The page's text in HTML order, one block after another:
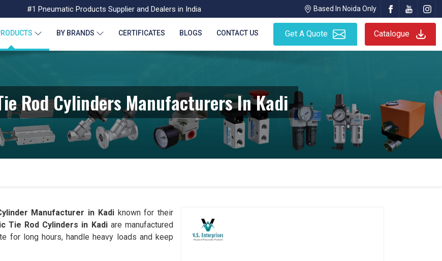
#1 Pneumatic Products Supplier and Dealers in India Based In Noida Only
BY BRANDS CERTIFICATES BLOGS CONTACT US Get A Quote Catalogue
Rod Cylinders Manufacturers In Kadi
Manufacturer in Kadi known for their
Tie Rod Cylinders in Kadi are manufactured
for long hours, handle heavy loads and keep